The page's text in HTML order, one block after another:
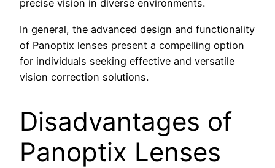
precise vision in diverse environments.
In general, the advanced design and functionality
of Panoptix lenses present a compelling option
for individuals seeking effective and versatile
vision correction solutions.
Disadvantages of
Panoptix Lenses